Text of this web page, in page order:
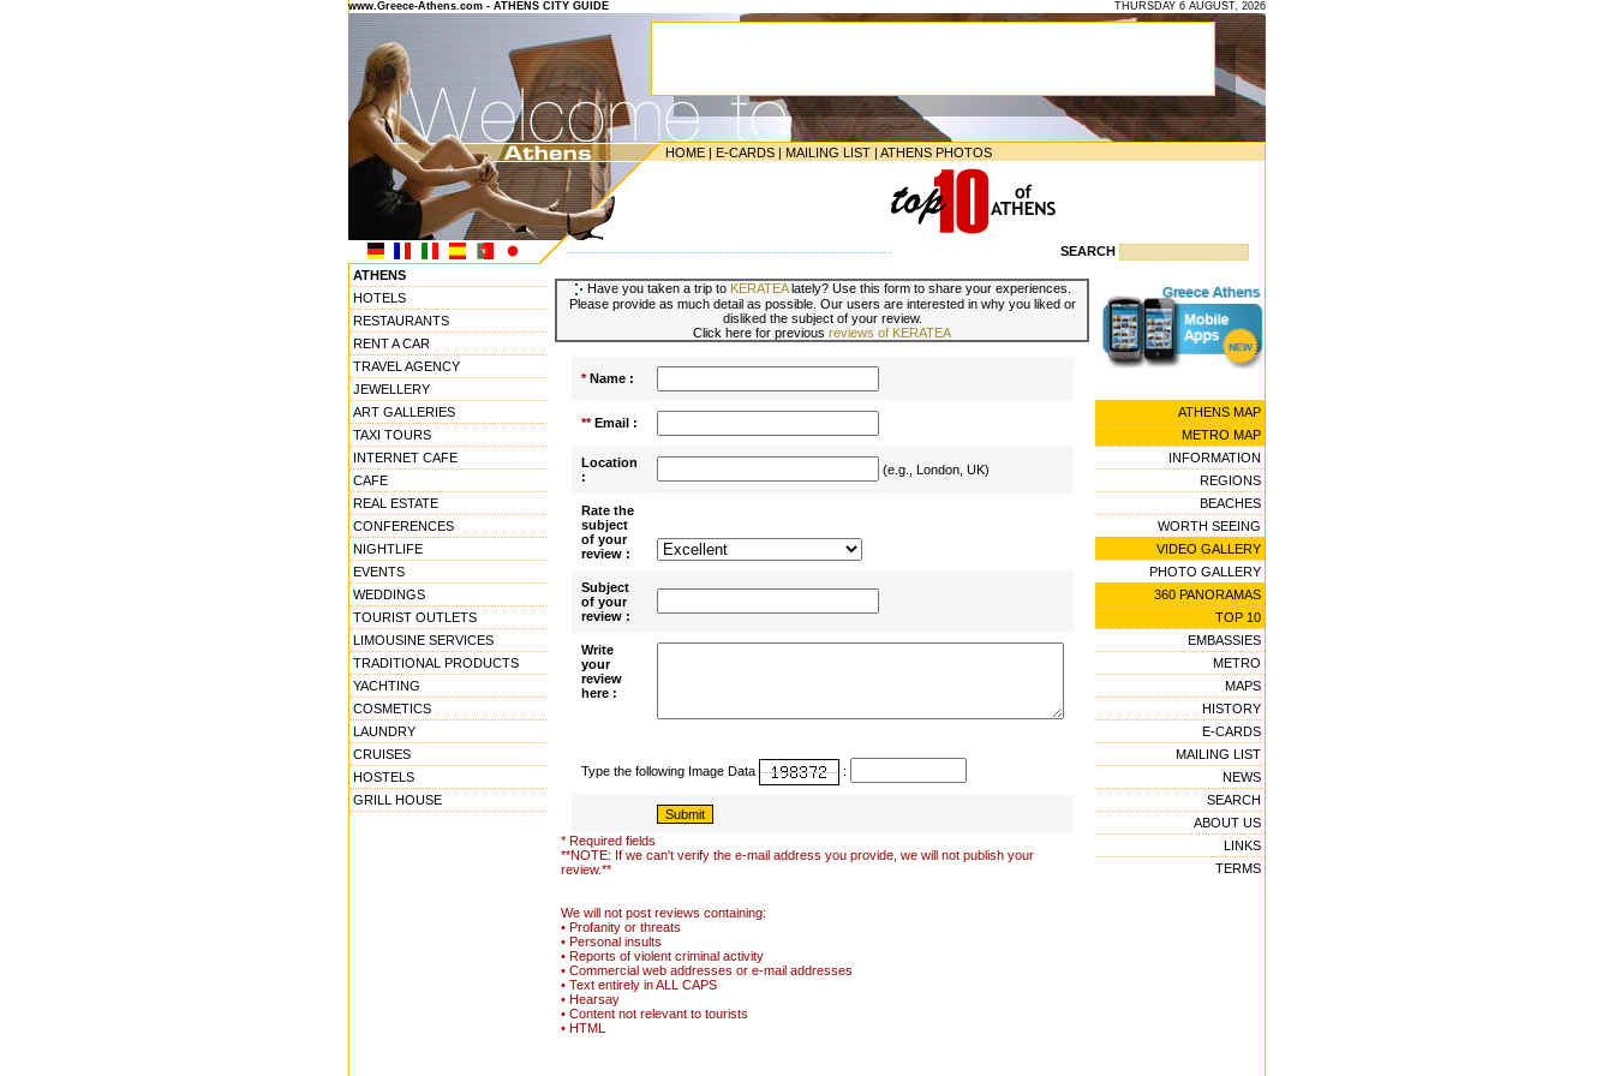
www.Greece-Athens.com - ATHENS CITY GUIDE THURSDAY 6 AUGUST, 2026
HOME | E-CARDS | MAILING LIST | ATHENS PHOTOS
--------------------------------------------------------------------
SEARCH
ATHENS
HOTELS
RESTAURANTS
RENT A CAR
TRAVEL AGENCY
JEWELLERY
ART GALLERIES
TAXI TOURS
INTERNET CAFE
CAFE
REAL ESTATE
CONFERENCES
NIGHTLIFE
EVENTS
WEDDINGS
TOURIST OUTLETS
LIMOUSINE SERVICES
TRADITIONAL PRODUCTS
YACHTING
COSMETICS
LAUNDRY
CRUISES
HOSTELS
GRILL HOUSE
Have you taken a trip to KERATEAlately? Use this form to share your experiences.
Please provide as much detail as possible. Our users are interested in why you liked or
disliked the subject of your review.
Click here for previous reviews of KERATEA
*Name :
**Email :
Location
:
(e.g., London, UK)
Rate the
subject
of your
review :
Subject
of your
review :
Write
your
review
here :
Type the following Image Data :
* Required fields
**NOTE: If we can't verify the e-mail address you provide, we will not publish your
review.**
We will not post reviews containing:
• Profanity or threats
• Personal insults
• Reports of violent criminal activity
• Commercial web addresses or e-mail addresses
• Text entirely in ALL CAPS
• Hearsay
• Content not relevant to tourists
• HTML
ATHENS MAP
METRO MAP
INFORMATION
REGIONS
BEACHES
WORTH SEEING
VIDEO GALLERY
PHOTO GALLERY
360 PANORAMAS
TOP 10
EMBASSIES
METRO
MAPS
HISTORY
E-CARDS
MAILING LIST
NEWS
SEARCH
ABOUT US
LINKS
TERMS